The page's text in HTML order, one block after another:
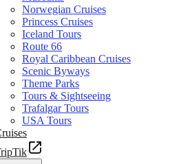
Norwegian Cruises
Princess Cruises
Iceland Tours
Route 66
Royal Caribbean Cruises
Scenic Byways
Theme Parks
Tours & Sightseeing
Trafalgar Tours
USA Tours